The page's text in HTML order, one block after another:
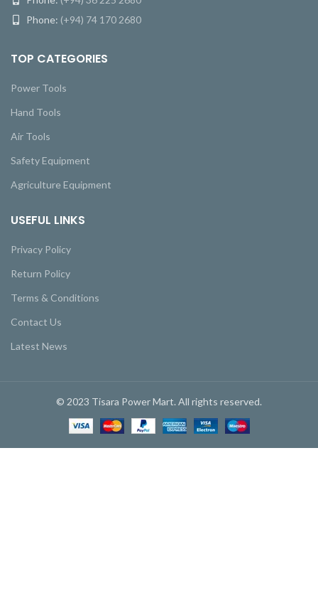
Phone: (+94) 74 170 2680
TOP CATEGORIES
Power Tools
Hand Tools
Air Tools
Safety Equipment
Agriculture Equipment
USEFUL LINKS
Privacy Policy
Return Policy
Terms & Conditions
Contact Us
Latest News
© 2023 Tisara Power Mart. All rights reserved.